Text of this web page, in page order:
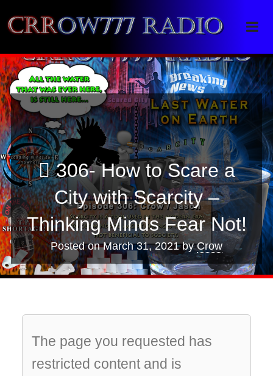
Crrow777 Radio
Belief is the enemy of knowing
306- How to Scare a
City with Scarcity –
Thinking Minds Fear Not!
Posted onMarch 31, 2021byCrow
The page you requested has
restricted content and is